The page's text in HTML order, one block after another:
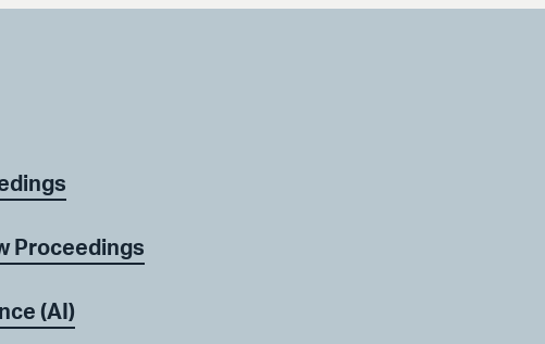
Proceedings
(AI)